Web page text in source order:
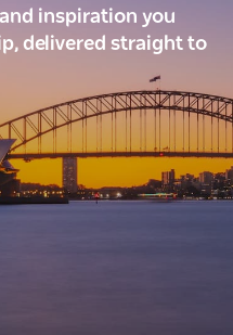
inspiration you
delivered straight to